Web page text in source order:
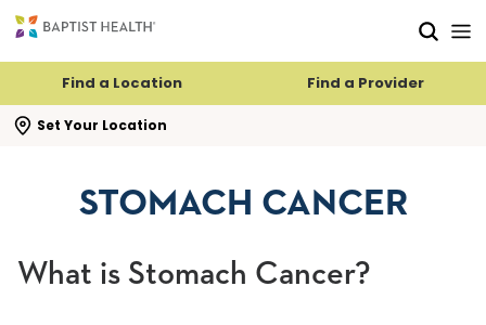
Find a Location Find a Provider
Set Your Location
search flyout
STOMACH CANCER
What is Stomach Cancer?